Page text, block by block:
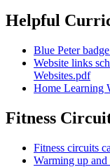
Helpful
Blue Peter
Website links
Websites.pdf
Home Learning
Fitness
Fitness circuits
Warming up